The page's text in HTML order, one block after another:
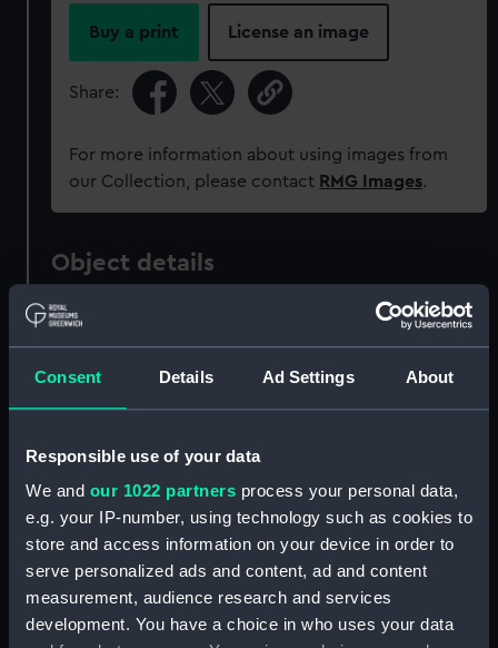
Consent Details Ad Settings About
Responsible use of your data
We and our 1022 partners process your personal data,
e.g. your IP-number, using technology such as cookies to
store and access information on your device in order to
serve personalized ads and content, ad and content
measurement, audience research and services
development. You have a choice in who uses your data
Buy a print License an image
Share:
For more information about using images from
our Collection, please contact RMG Images.
Object details
ID:
Collection: Timekeeping
Pocket watch
Materials: Metal: enamel Metal: silver Metal:
gold
Display location: Not on display